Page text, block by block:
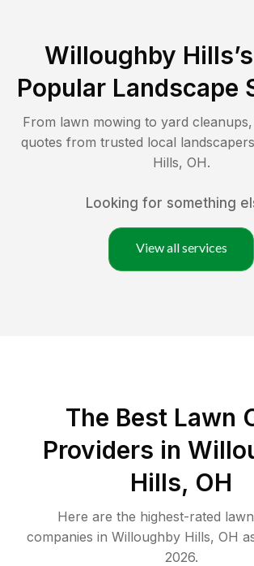
Willoughby Hills
Popular Landscape
From lawn mowing to yard
quotes from trusted local
Hills, OH.
Looking for something
View all services
The Best Lawn
Providers in
Hills, OH
Here are the highest-rated
companies in Willoughby Hills, OH
2026.